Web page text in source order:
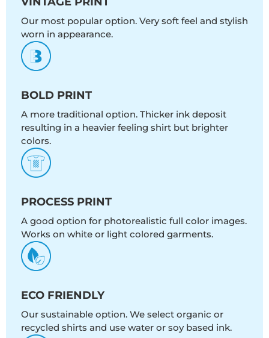
Our most popular option. Very soft feel and stylish
worn in appearance.
BOLD PRINT
A more traditional option. Thicker ink deposit
resulting in a heavier feeling shirt but brighter
colors.
PROCESS PRINT
A good option for photorealistic full color images.
Works on white or light colored garments.
ECO FRIENDLY
Our sustainable option. We select organic or
recycled shirts and use water or soy based ink.